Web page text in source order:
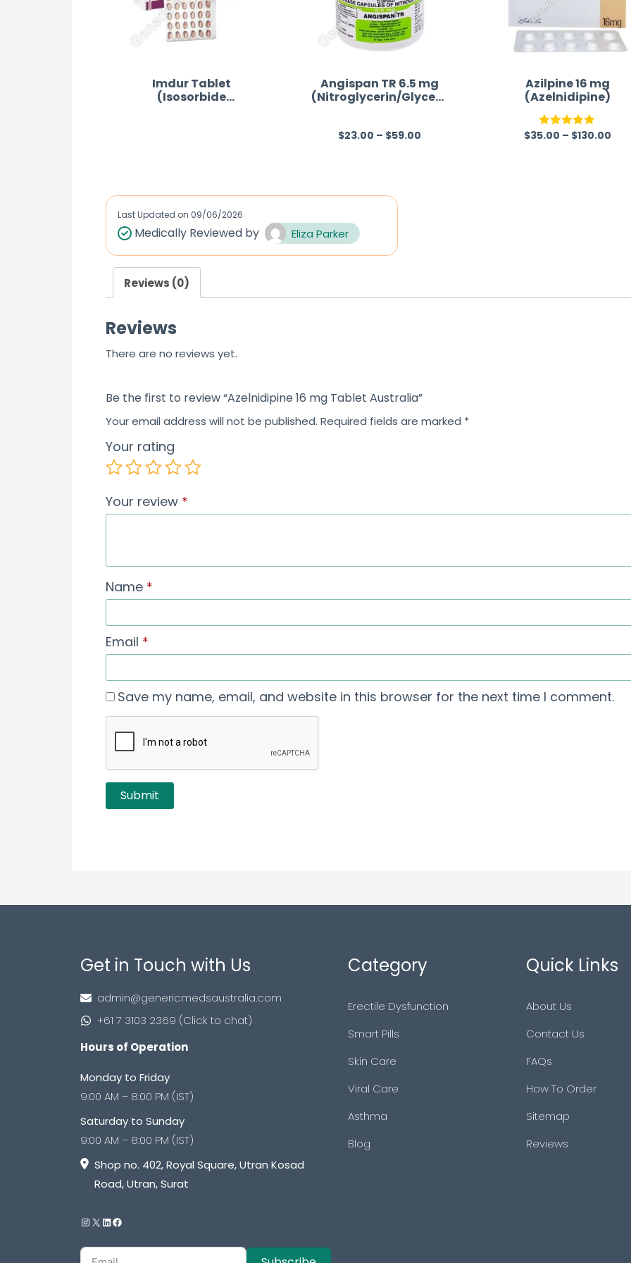
Imdur Tablet
(Isosorbide
d
0
u
t
f
Angispan TR 6.5 mg
(Nitroglycerin/Glycery
R
$23.00 – $59.00
Azilpine 16 mg
(Azelnidipine)
Rated5.00
$35.00 – $130.00
Last Updated on 09/06/2026
Medically Reviewed by Eliza Parker
Reviews (0)
Reviews
There are no reviews yet.
Be the first to review “Azelnidipine 16 mg Tablet Australia”
Your email address will not be published. Required fields are marked *
Your rating
Your review *
Name *
Email *
Save my name, email, and website in this browser for the next time I comment.
Get in Touch with Us
admin@genericmedsaustralia.com
+61 7 3103 2369 (Click to chat)
Hours of Operation
Monday to Friday
9:00 AM – 8:00 PM (IST)
Saturday to Sunday
9:00 AM – 8:00 PM (IST)
Shop no. 402, Royal Square, Utran Kosad
Road, Utran, Surat
Category
Erectile Dysfunction
Smart Pills
Skin Care
Viral Care
Asthma
Blog
Quick Links
About Us
Contact Us
FAQs
How To Order
Sitemap
Reviews